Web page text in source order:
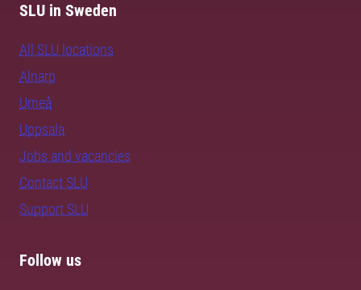
SLU in Sweden
All SLU locations
Alnarp
Umeå
Uppsala
Jobs and vacancies
Contact SLU
Support SLU
Follow us